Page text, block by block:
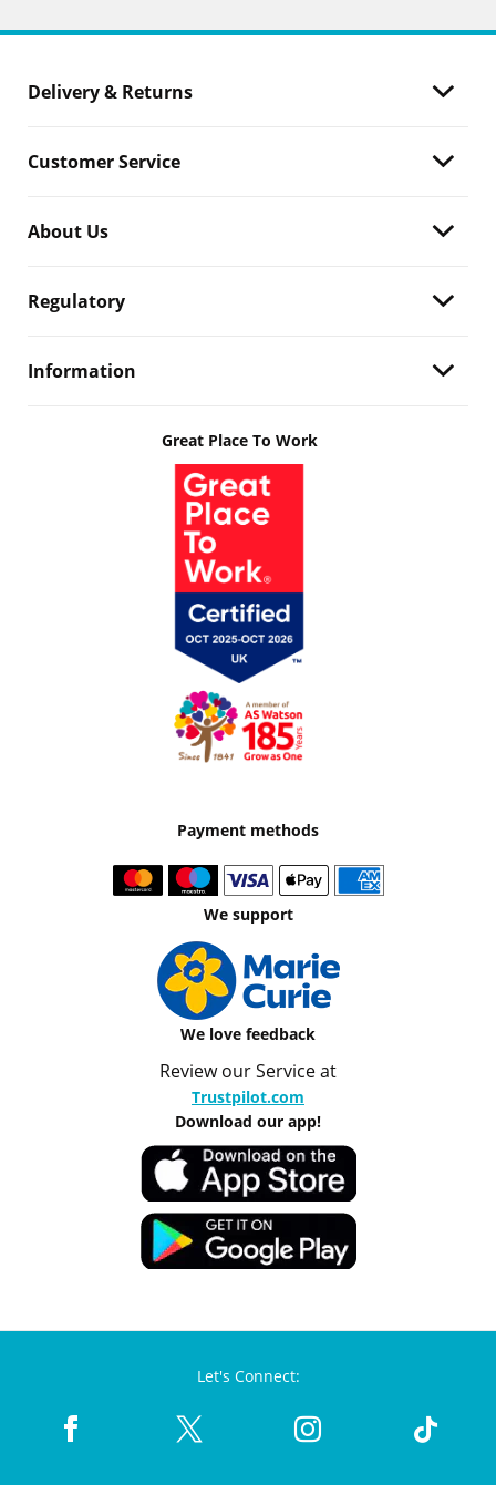
Delivery & Returns
Customer Service
About Us
Regulatory
Information
Great Place To Work
Payment methods
We support
We love feedback
Review our Service at
Trustpilot.com
Download our app!
Let's Connect: